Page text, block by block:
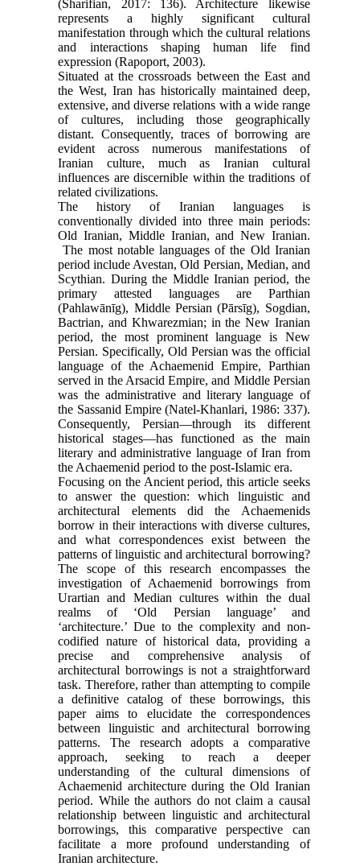
(Sharifian, 2017: 136). Architecture likewise
represents a highly significant cultural
manifestation through which the cultural relations
and interactions shaping human life find
expression (Rapoport, 2003).
Situated at the crossroads between the East and
the West, Iran has historically maintained deep,
extensive, and diverse relations with a wide range
of cultures, including those geographically
distant. Consequently, traces of borrowing are
evident across numerous manifestations of
Iranian culture, much as Iranian cultural
influences are discernible within the traditions of
related civilizations.
The history of Iranian languages is
conventionally divided into three main periods:
Old Iranian, Middle Iranian, and New Iranian.
The most notable languages of the Old Iranian
period include Avestan, Old Persian, Median, and
Scythian. During the Middle Iranian period, the
primary attested languages are Parthian
(Pahlawānīg), Middle Persian (Pārsīg), Sogdian,
Bactrian, and Khwarezmian; in the New Iranian
period, the most prominent language is New
Persian. Specifically, Old Persian was the official
language of the Achaemenid Empire, Parthian
served in the Arsacid Empire, and Middle Persian
was the administrative and literary language of
the Sassanid Empire (Natel-Khanlari, 1986: 337).
Consequently, Persian—through its different
historical stages—has functioned as the main
literary and administrative language of Iran from
the Achaemenid period to the post-Islamic era.
Focusing on the Ancient period, this article seeks
to answer the question: which linguistic and
architectural elements did the Achaemenids
borrow in their interactions with diverse cultures,
and what correspondences exist between the
patterns of linguistic and architectural borrowing?
The scope of this research encompasses the
investigation of Achaemenid borrowings from
Urartian and Median cultures within the dual
realms of ‘Old Persian language’ and
‘architecture.’ Due to the complexity and non-
codified nature of historical data, providing a
precise and comprehensive analysis of
architectural borrowings is not a straightforward
task. Therefore, rather than attempting to compile
a definitive catalog of these borrowings, this
paper aims to elucidate the correspondences
between linguistic and architectural borrowing
patterns. The research adopts a comparative
approach, seeking to reach a deeper
understanding of the cultural dimensions of
Achaemenid architecture during the Old Iranian
period. While the authors do not claim a causal
relationship between linguistic and architectural
borrowings, this comparative perspective can
facilitate a more profound understanding of
Iranian architecture.